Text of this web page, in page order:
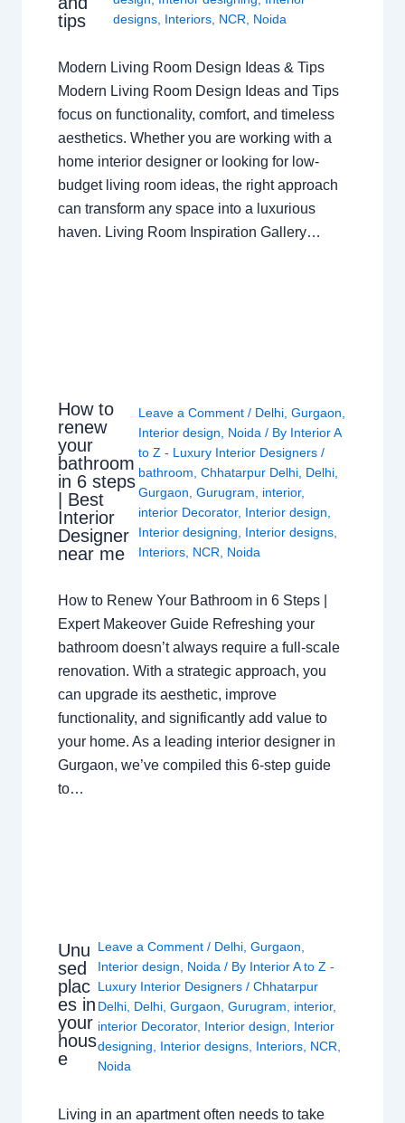
tips
designs, Interiors, NCR Noida
Modern Living Room Design Ideas & Tips
Modern Living Room Design Ideas and Tips
focus on functionality, comfort, and timeless
aesthetics. Whether you are working with a
home interior designer or looking for low-
budget living room ideas, the right approach
can transform any space into a luxurious
haven. Living Room Inspiration Gallery…
How to
renew
your
bathroom
in 6 steps
| Best
Interior
Designer
near me
Leave a Comment / Delhi, Gurgaon
Interior design
Noida / By Interior A
to Z - Luxury Interior Designers /
bathroom Chhatarpur Delhi, Delhi,
Gurgaon Gurugram interior,
interior Decorator, Interior design
Interior designing
Interior designs,
Interiors, NCR Noida
How to Renew Your Bathroom in 6 Steps |
Expert Makeover Guide Refreshing your
bathroom doesn’t always require a full-scale
renovation. With a strategic approach, you
can upgrade its aesthetic, improve
functionality, and significantly add value to
your home. As a leading interior designer in
Gurgaon, we’ve compiled this 6-step guide
to…
Unu
sed
plac
es in
your
hous
e
Leave a Comment / Delhi ,Gurgaon
Interior design
Noida / By Interior A to Z -
Luxury Interior Designers/Chhatarpur
Delhi Delhi ,Gurgaon ,Gurugram interior,
interior Decorator, Interior design
Interior
designing
Interior designs Interiors NCR
Noida
Living in an apartment often needs to take